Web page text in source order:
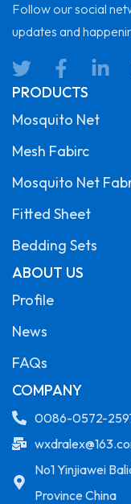
Follow our social
updates and
PRODUCTS
Mosquito Net
Mesh Fabirc
Mosquito Net
Fitted Sheet
Bedding Sets
ABOUT US
Profile
News
FAQs
COMPANY
0086-0572-
No1 Yinjiawei
Province China